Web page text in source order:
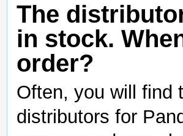
The
in stock.
order?
Often, you will find
distributors for